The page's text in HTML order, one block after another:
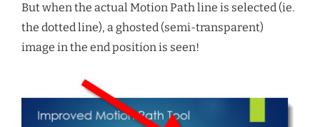
But when the actual Motion Path line is selected (ie.
the dotted line), a ghosted (semi-transparent)
image in the end position is seen!